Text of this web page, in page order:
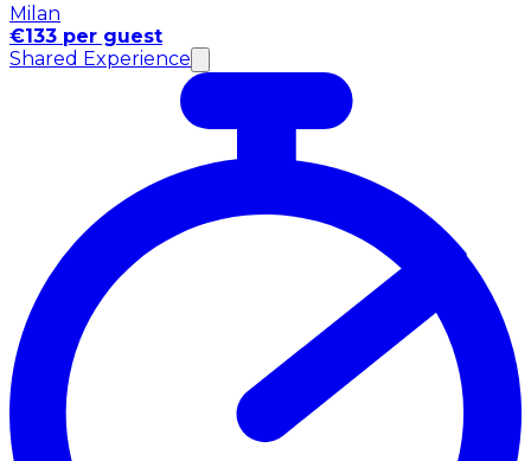
Milan
€133 per guest
Shared Experience